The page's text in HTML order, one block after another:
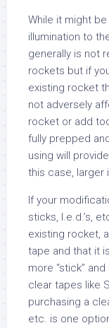
While it might
illumination to
generally is not
rockets but if
existing rocket
not adversely
rocket or add
fully prepped
using will
this case, larger
If your
sticks, l.e.d.’s,
existing rocket,
tape and that it
more “stick”
clear tapes like
purchasing a
etc. is one